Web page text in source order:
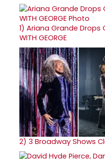
1) Ariana Grande Drops
WITH GEORGE
2) 3 Broadway Shows